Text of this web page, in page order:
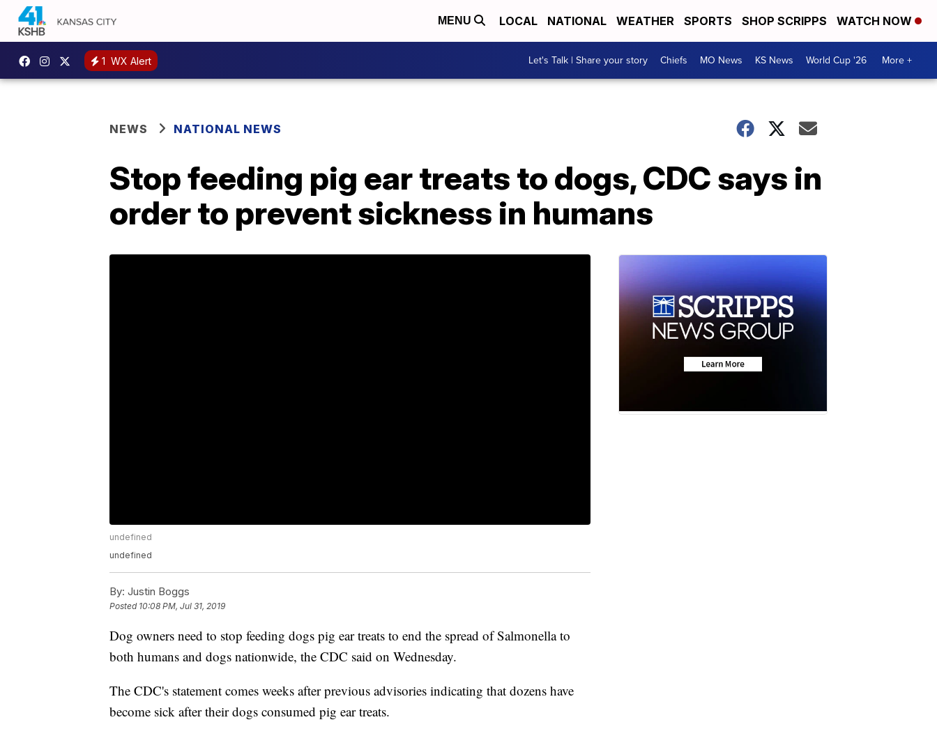
MENU LOCAL NATIONAL WEATHER SPORTS SHOP SCRIPPS WATCH NOW
1 WX Alert Let's Talk | Share your story Chiefs MO News KS News World Cup '26 More +
NEWS NATIONAL NEWS
Stop feeding pig ear treats to dogs, CDC says in
order to prevent sickness in humans
undefined
undefined
By: Justin Boggs
Posted 10:08 PM, Jul 31, 2019
Dog owners need to stop feeding dogs pig ear treats to end the spread of Salmonella to
both humans and dogs nationwide, the CDC said on Wednesday.
The CDC's statement comes weeks after previous advisories indicating that dozens have
become sick after their dogs consumed pig ear treats.